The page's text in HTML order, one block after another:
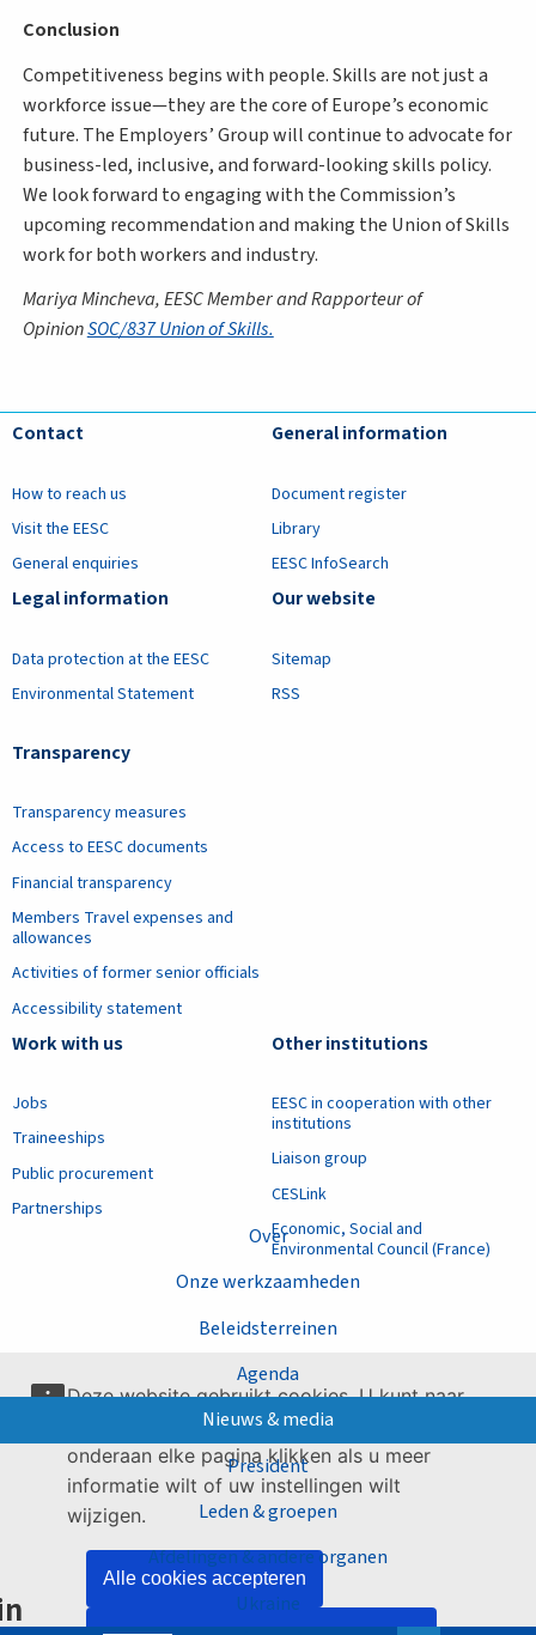
Deze website gebruikt cookies. U kunt naar
pagina over cookiesgaan of op de link
onderaan elke pagina klikken als u meer
informatie wilt of uw instellingen wilt
wijzigen.
Alle cookies accepteren
Over
Onze werkzaamheden
Beleidsterreinen
Agenda
Nieuws & media
President
Leden & groepen
Afdelingen & andere organen
Ukraine
Conclusion
Competitiveness begins with people. Skills are not just a
workforce issue—they are the core of Europe’s economic
future. The Employers’ Group will continue to advocate for
business-led, inclusive, and forward-looking skills policy.
We look forward to engaging with the Commission’s
upcoming recommendation and making the Union of Skills
work for both workers and industry.
Mariya Mincheva, EESC Member and Rapporteur of
OpinionSOC/837 Union of Skills.
Contact
How to reach us
Visit the EESC
General enquiries
General information
Document register
Library
EESC InfoSearch
Legal information
Data protection at the EESC
Environmental Statement
Transparency
Transparency measures
Access to EESC documents
Financial transparency
Members Travel expenses and
allowances
Activities of former senior officials
Accessibility statement
Our website
Sitemap
RSS
Work with us
Jobs
Traineeships
Public procurement
Partnerships
Other institutions
EESC in cooperation with other
institutions
Liaison group
CESLink
Economic, Social and
Environmental Council (France)